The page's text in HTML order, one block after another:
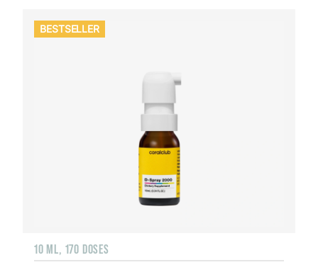
BESTSELLER
10 ML, 170 DOSES